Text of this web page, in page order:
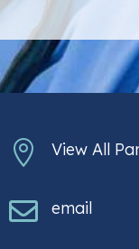
 View All
 email